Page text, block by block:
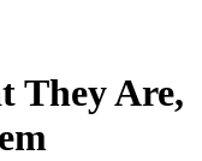
They Are,